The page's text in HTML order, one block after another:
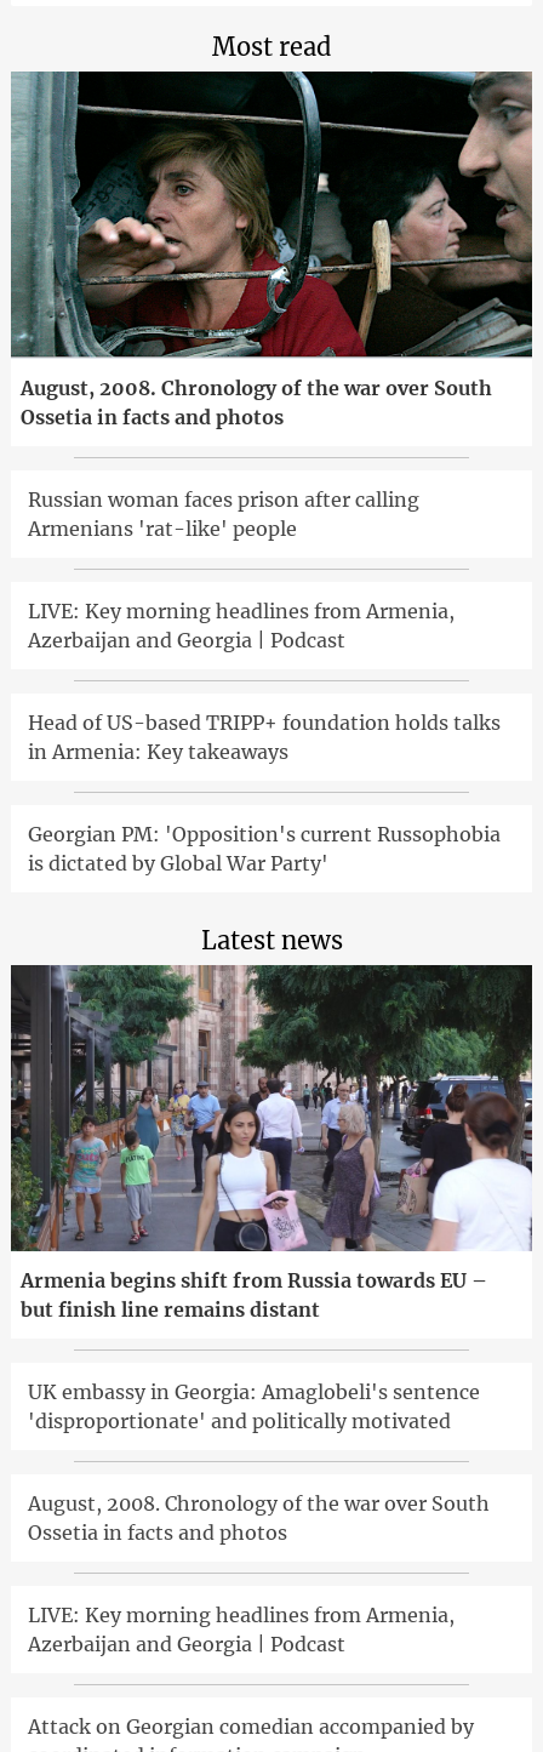
Most read
August, 2008. Chronology of the war over South
Ossetia in facts and photos
Russian woman faces prison after calling
Armenians 'rat-like' people
LIVE: Key morning headlines from Armenia,
Azerbaijan and Georgia | Podcast
Head of US-based TRIPP+ foundation holds talks
in Armenia: Key takeaways
Georgian PM: 'Opposition's current Russophobia
is dictated by Global War Party'
Latest news
Armenia begins shift from Russia towards EU –
but finish line remains distant
UK embassy in Georgia: Amaglobeli's sentence
'disproportionate' and politically motivated
August, 2008. Chronology of the war over South
Ossetia in facts and photos
LIVE: Key morning headlines from Armenia,
Azerbaijan and Georgia | Podcast
Attack on Georgian comedian accompanied by